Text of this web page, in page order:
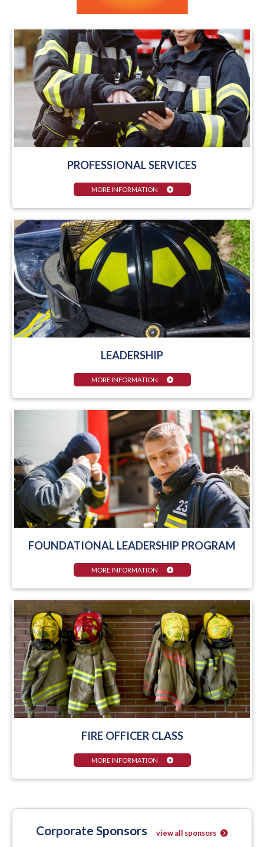
PROFESSIONAL SERVICES
MORE INFORMATION
LEADERSHIP
MORE INFORMATION
FOUNDATIONAL LEADERSHIP PROGRAM
MORE INFORMATION
FIRE OFFICER CLASS
MORE INFORMATION
Corporate Sponsors view all sponsors